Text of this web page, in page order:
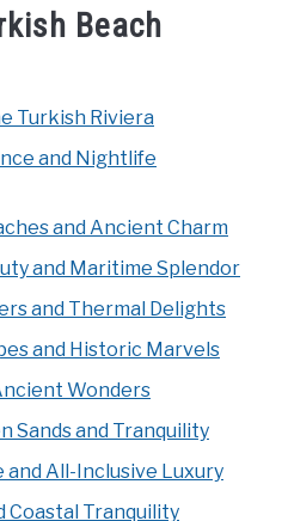
Beach
Turkish Riviera
and Nightlife
and Ancient Charm
and Maritime Splendor
and Thermal Delights
and Historic Marvels
Wonders
Sands and Tranquility
and All-Inclusive Luxury
Coastal Tranquility